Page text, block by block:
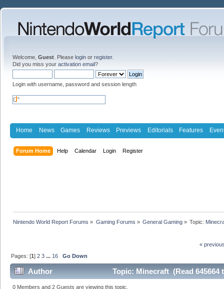
Welcome, Guest . Please login or register.
Did you miss your activation email?
Login with username, password and session length
Home News Games Reviews Previews Editorials Features
Forum Home Help Calendar Login Register
Nintendo World Report Forums » Gaming Forums » General Gaming» Topic:
«
Pages: [1]2 3 ... 16 Go Down
Author Topic: Minecraft (Read 645664
0 Members and 2 Guests are viewing this topic.